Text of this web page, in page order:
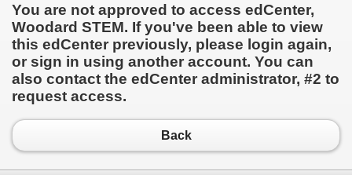
You are not approved to access edCenter,
Woodard STEM. If you've been able to view
this edCenter previously, please login again,
or sign in using another account. You can
also contact the edCenter administrator, #2 to
request access.
Back